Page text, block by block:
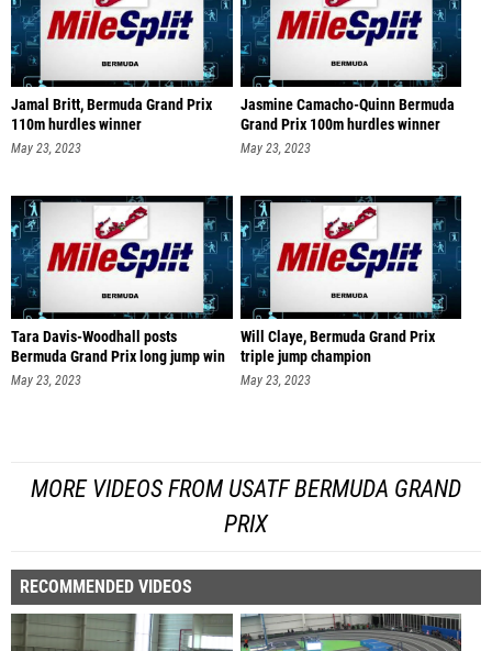
Jamal Britt, Bermuda Grand Prix
110m hurdles winner
May 23, 2023
Jasmine Camacho-Quinn Bermuda
Grand Prix 100m hurdles winner
May 23, 2023
Tara Davis-Woodhall posts
Bermuda Grand Prix long jump win
May 23, 2023
Will Claye, Bermuda Grand Prix
triple jump champion
May 23, 2023
MORE VIDEOS FROM USATF BERMUDA GRAND
PRIX
RECOMMENDED VIDEOS